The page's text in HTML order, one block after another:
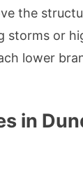
the
or
lower
in